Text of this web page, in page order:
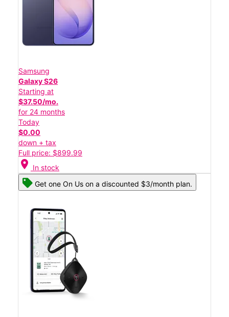
Samsung
Galaxy S26
Starting at
$37.50/mo.
for 24 months
Today
$0.00
down + tax
Full price: $899.99
location_on In stock
Get one On Us on a discounted $3/month plan.